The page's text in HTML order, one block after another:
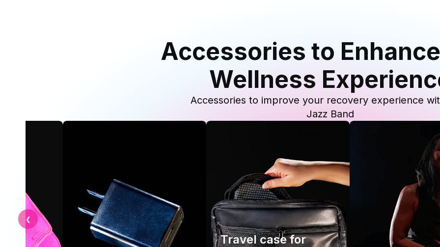
Accessories to
Wellness
Accessories to improve your recovery experience
Jazz Band
Travel case for
❮